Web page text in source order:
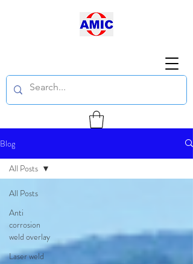
Blog
All Posts
Anti
corrosion
weld overlay
Laser weld
All Posts